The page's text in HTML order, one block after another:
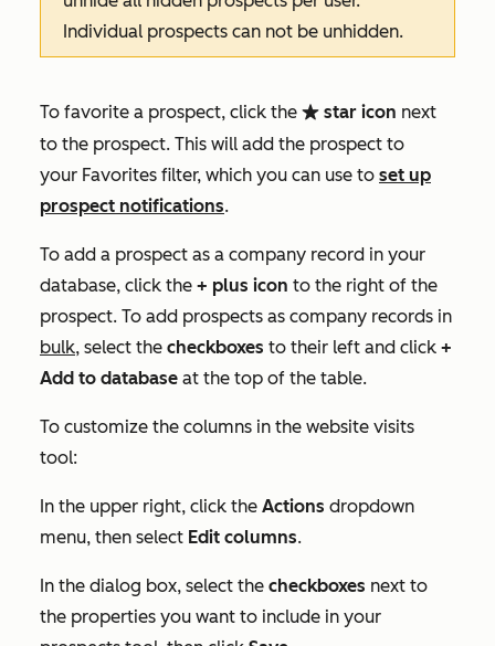
Individual prospects can not be unhidden.
To favorite a prospect, click the favorite star icon next
to the prospect. This will add the prospect to
your Favorites filter, which you can use to set up
prospect notifications.
To add a prospect as a company record in your
database, click the + plus icon to the right of the
prospect. To add prospects as company records in
bulk, select the checkboxes to their left and click +
Add to database at the top of the table.
To customize the columns in the website visits
tool:
In the upper right, click the Actions dropdown
menu, then select Edit columns.
In the dialog box, select the checkboxes next to
the properties you want to include in your